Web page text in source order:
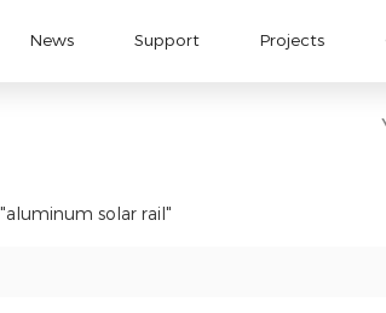
News Support Projects
solar rail"